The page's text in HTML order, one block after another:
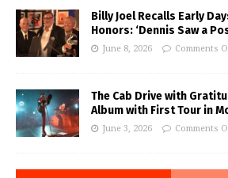
Billy Joel Recalls Early
Honors: ‘Dennis Saw a
June 8, 2026 Comments
The Cab Drive with
Album with First Tour in
June 3, 2026 Comments